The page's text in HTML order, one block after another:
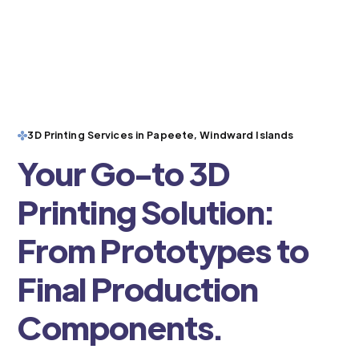
3D Printing Services in Papeete, Windward Islands
Your Go-to 3D
Printing Solution:
From Prototypes to
Final Production
Components.